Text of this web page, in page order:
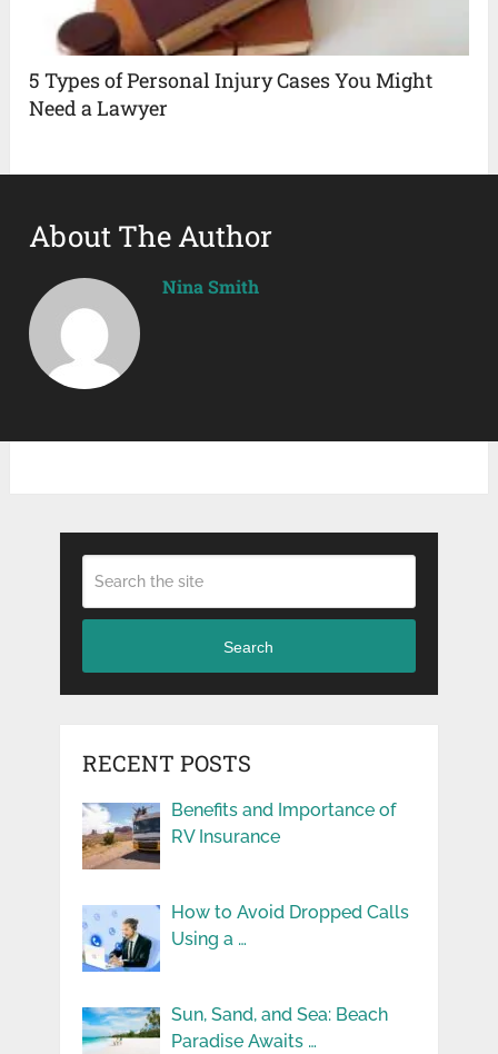
5 Types of Personal Injury Cases You Might
Need a Lawyer
About The Author
Nina Smith
Search
RECENT POSTS
Benefits and Importance of
RV Insurance
How to Avoid Dropped Calls
Using a …
Sun, Sand, and Sea: Beach
Paradise Awaits …